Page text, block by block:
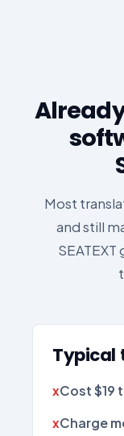
Most
and still
Typical
Cost $19
Charge